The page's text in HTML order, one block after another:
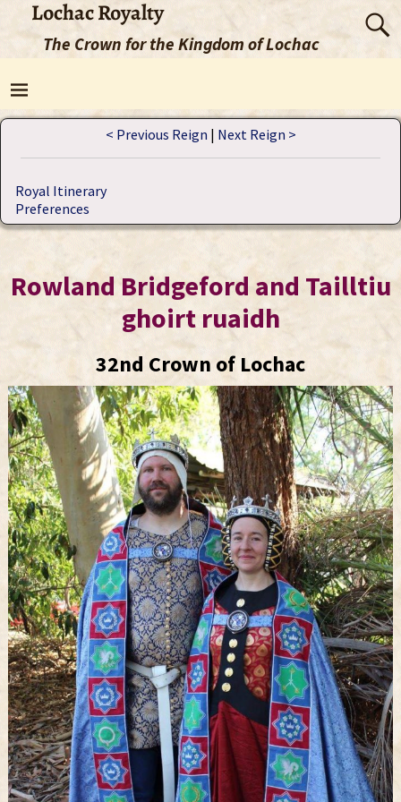
Lochac Royalty
The Crown for the Kingdom of Lochac
< Previous Reign | Next Reign >
Royal Itinerary
Preferences
Rowland Bridgeford and Tailltiu
ghoirt ruaidh
32nd Crown of Lochac